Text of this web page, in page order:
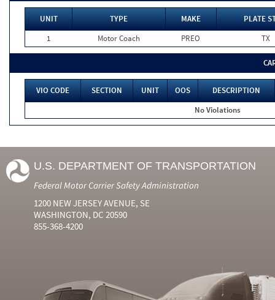
UNIT TYPE MAKE
PLATE
1
Motor Coach PREO TX
VIO CODE SECTION UNIT OOS
DESCRIPTION
No Violations
U.S. DEPARTMENT OF TRANSPORTATION
Federal Motor Carrier Safety Administration
1200 NEW JERSEY AVENUE, SE
WASHINGTON, DC 20590
855-368-4200